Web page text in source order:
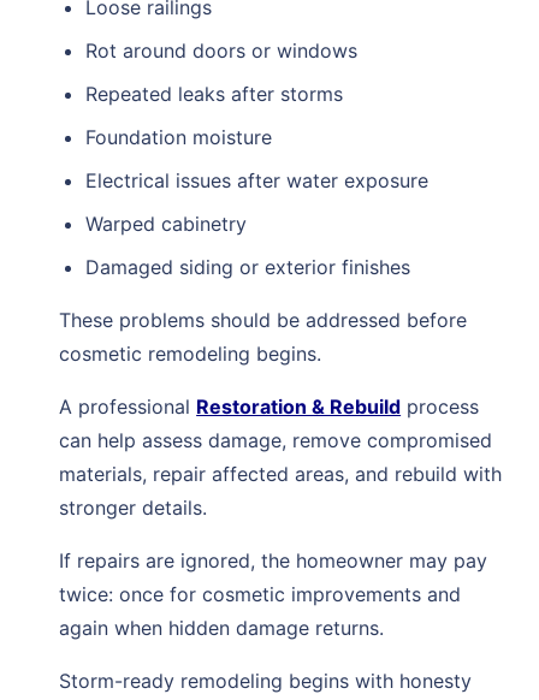
Loose railings
Rot around doors or windows
Repeated leaks after storms
Foundation moisture
Electrical issues after water exposure
Warped cabinetry
Damaged siding or exterior finishes
These problems should be addressed before
cosmetic remodeling begins.
A professional Restoration & Rebuild process
can help assess damage, remove compromised
materials, repair affected areas, and rebuild with
stronger details.
If repairs are ignored, the homeowner may pay
twice: once for cosmetic improvements and
again when hidden damage returns.
Storm-ready remodeling begins with honesty